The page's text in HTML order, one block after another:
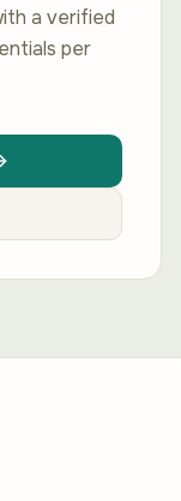
a verified
per